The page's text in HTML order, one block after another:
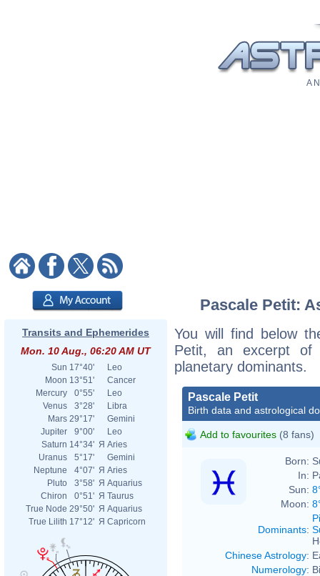
A
Transits and Ephemerides
Mon. 10 Aug., 06:20 AM UT
Sun 17°40'
Leo
Moon 13°51'
Cancer
Mercury
0°55'
Leo
Venus
3°28'
Libra
Mars 29°17'
Gemini
Jupiter
9°00'
Leo
Saturn 14°34' Я Aries
Uranus
5°17'
Gemini
Neptune
4°07' Я Aries
Pluto
3°58' Я Aquarius
Chiron
0°51' Я Taurus
True Node 29°50' Я Aquarius
True Lilith 17°12' Я Capricorn
Pascale Petit:
You will find below
Petit, an excerpt of
planetary dominants.
Pascale Petit
Birth data and astrological
Add to favourites (8 fans)
Born:
In:
Sun:
Moon:
Dominants:
Chinese Astrology:
Numerology: